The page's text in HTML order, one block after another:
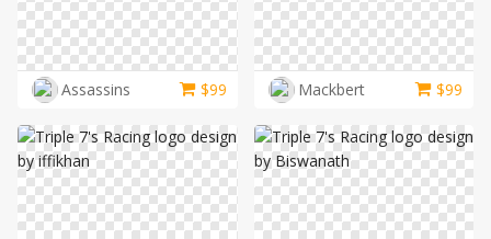
Assassins $99 Mackbert $99